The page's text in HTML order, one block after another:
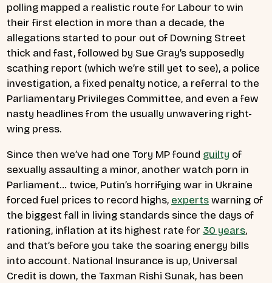
polling mapped a realistic route for Labour to win
their first election in more than a decade, the
allegations started to pour out of Downing Street
thick and fast, followed by Sue Gray’s supposedly
scathing report (which we’re still yet to see), a police
investigation, a fixed penalty notice, a referral to the
Parliamentary Privileges Committee, and even a few
nasty headlines from the usually unwavering right-
wing press.
Since then we’ve had one Tory MP found guilty of
sexually assaulting a minor, another watch porn in
Parliament… twice, Putin’s horrifying war in Ukraine
forced fuel prices to record highs, expertswarning of
the biggest fall in living standards since the days of
rationing, inflation at its highest rate for 30 years,
and that’s before you take the soaring energy bills
into account. National Insurance is up, Universal
Credit is down, the Taxman Rishi Sunak, has been